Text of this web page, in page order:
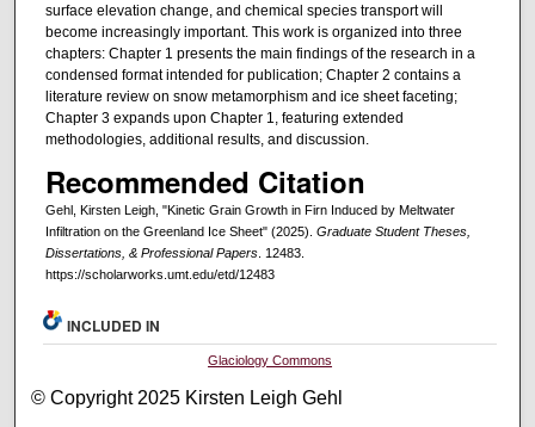
surface elevation change, and chemical species transport will
become increasingly important. This work is organized into three
chapters: Chapter 1 presents the main findings of the research in a
condensed format intended for publication; Chapter 2 contains a
literature review on snow metamorphism and ice sheet faceting;
Chapter 3 expands upon Chapter 1, featuring extended
methodologies, additional results, and discussion.
Recommended Citation
Gehl, Kirsten Leigh, "Kinetic Grain Growth in Firn Induced by Meltwater
Infiltration on the Greenland Ice Sheet" (2025). Graduate Student Theses,
Dissertations, & Professional Papers. 12483.
https://scholarworks.umt.edu/etd/12483
INCLUDED IN
Glaciology Commons
© Copyright 2025 Kirsten Leigh Gehl